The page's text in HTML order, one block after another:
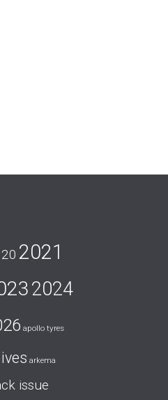
2021
2024
apollo tyres
arkema
issue